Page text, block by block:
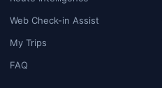
Web Check-in Assist
My Trips
FAQ